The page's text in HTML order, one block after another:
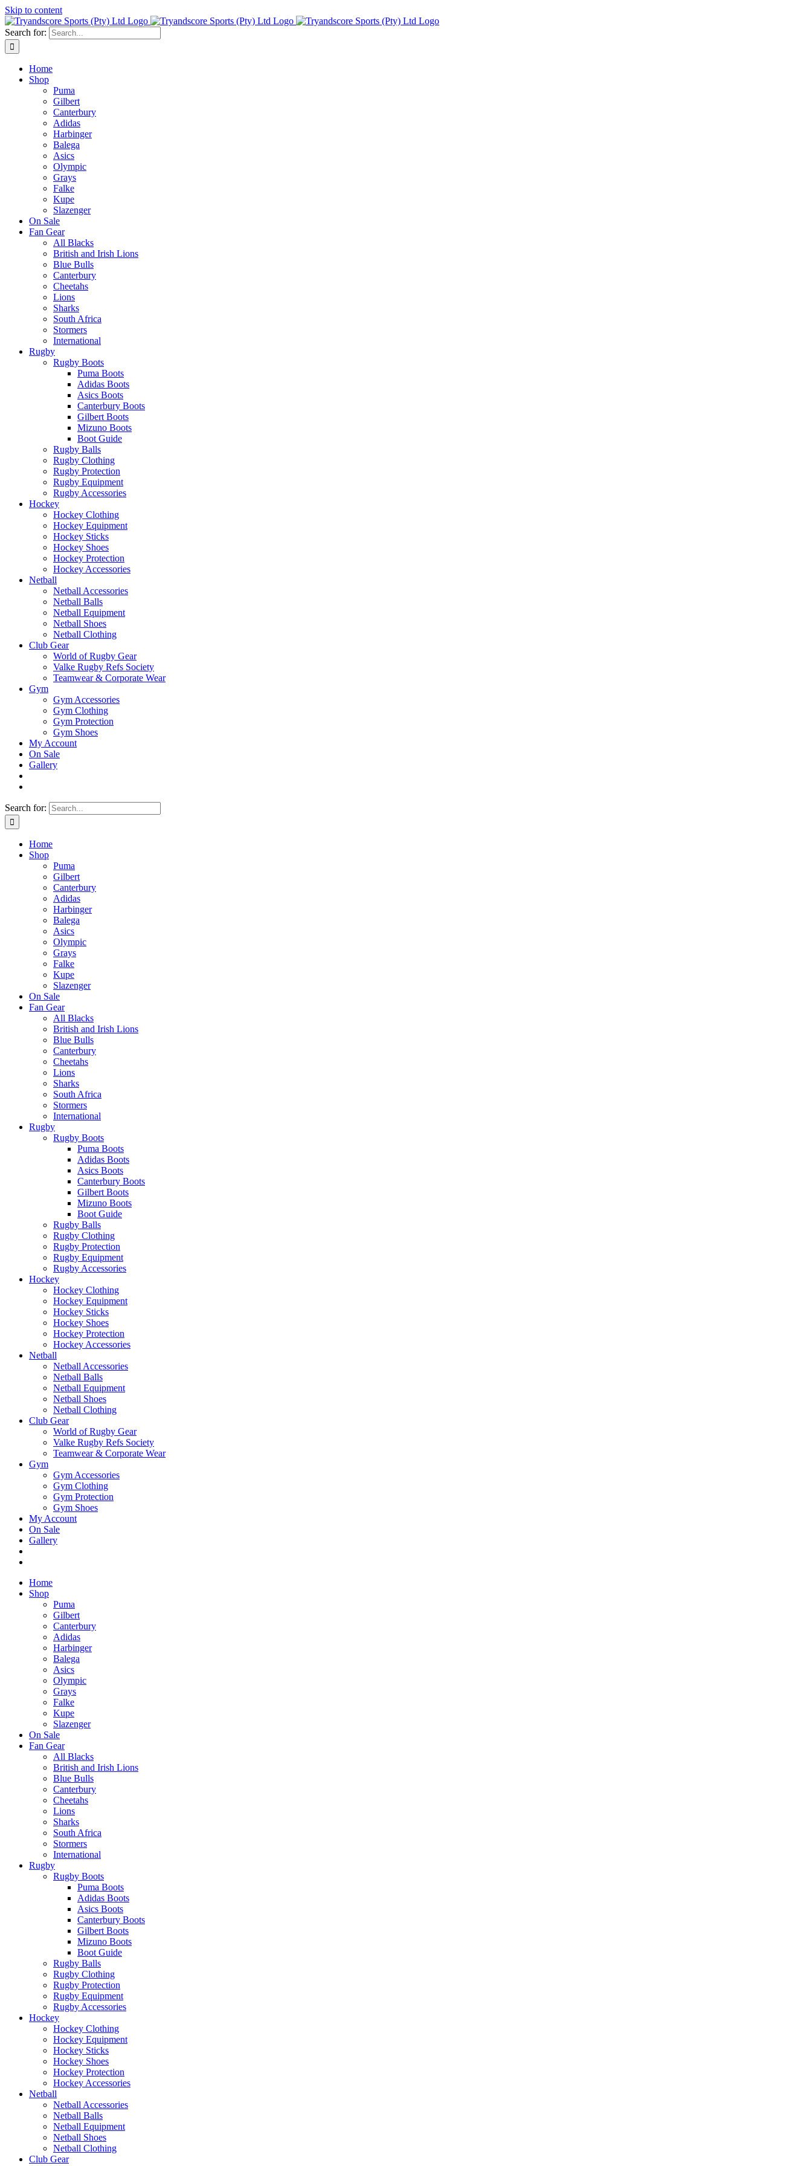
Skip to content
Search for:
Home
Shop
Puma
Gilbert
Canterbury
Adidas
Harbinger
Balega
Asics
Olympic
Grays
Falke
Kupe
Slazenger
On Sale
Fan Gear
All Blacks
British and Irish Lions
Blue Bulls
Canterbury
Cheetahs
Lions
Sharks
South Africa
Stormers
International
Rugby
Rugby Boots
Puma Boots
Adidas Boots
Asics Boots
Canterbury Boots
Gilbert Boots
Mizuno Boots
Boot Guide
Rugby Balls
Rugby Clothing
Rugby Protection
Rugby Equipment
Rugby Accessories
Hockey
Hockey Clothing
Hockey Equipment
Hockey Sticks
Hockey Shoes
Hockey Protection
Hockey Accessories
Netball
Netball Accessories
Netball Balls
Netball Equipment
Netball Shoes
Netball Clothing
Club Gear
World of Rugby Gear
Valke Rugby Refs Society
Teamwear & Corporate Wear
Gym
Gym Accessories
Gym Clothing
Gym Protection
Gym Shoes
My Account
On Sale
Gallery
Search for:
Home
Shop
Puma
Gilbert
Canterbury
Adidas
Harbinger
Balega
Asics
Olympic
Grays
Falke
Kupe
Slazenger
On Sale
Fan Gear
All Blacks
British and Irish Lions
Blue Bulls
Canterbury
Cheetahs
Lions
Sharks
South Africa
Stormers
International
Rugby
Rugby Boots
Puma Boots
Adidas Boots
Asics Boots
Canterbury Boots
Gilbert Boots
Mizuno Boots
Boot Guide
Rugby Balls
Rugby Clothing
Rugby Protection
Rugby Equipment
Rugby Accessories
Hockey
Hockey Clothing
Hockey Equipment
Hockey Sticks
Hockey Shoes
Hockey Protection
Hockey Accessories
Netball
Netball Accessories
Netball Balls
Netball Equipment
Netball Shoes
Netball Clothing
Club Gear
World of Rugby Gear
Valke Rugby Refs Society
Teamwear & Corporate Wear
Gym
Gym Accessories
Gym Clothing
Gym Protection
Gym Shoes
My Account
On Sale
Gallery
Home
Shop
Puma
Gilbert
Canterbury
Adidas
Harbinger
Balega
Asics
Olympic
Grays
Falke
Kupe
Slazenger
On Sale
Fan Gear
All Blacks
British and Irish Lions
Blue Bulls
Canterbury
Cheetahs
Lions
Sharks
South Africa
Stormers
International
Rugby
Rugby Boots
Puma Boots
Adidas Boots
Asics Boots
Canterbury Boots
Gilbert Boots
Mizuno Boots
Boot Guide
Rugby Balls
Rugby Clothing
Rugby Protection
Rugby Equipment
Rugby Accessories
Hockey
Hockey Clothing
Hockey Equipment
Hockey Sticks
Hockey Shoes
Hockey Protection
Hockey Accessories
Netball
Netball Accessories
Netball Balls
Netball Equipment
Netball Shoes
Netball Clothing
Club Gear